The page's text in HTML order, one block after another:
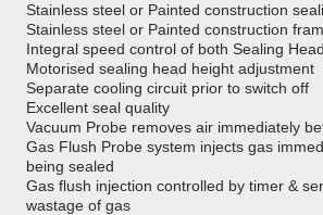
Stainless steel or Painted construction
Stainless steel or Painted construction
Integral speed control of both Sealing
Motorised sealing head height adjustment
Separate cooling circuit prior to switch off
Excellent seal quality
Vacuum Probe removes air immediately
Gas Flush Probe system injects gas
being sealed
Gas flush injection controlled by timer &
wastage of gas